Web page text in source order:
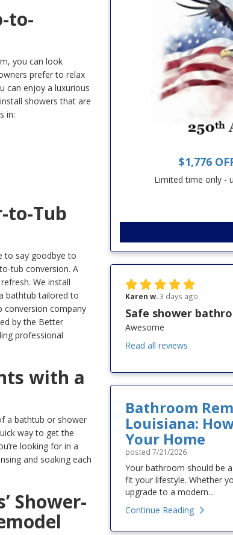
to-
you can look
prefer to relax
can enjoy a luxurious
showers that are
in:
to-Tub
to say goodbye to
tub conversion. A
We install
bathtub tailored to
conversion company
by the Better
professional
with a
a bathtub or shower
way to get the
looking for in a
and soaking each
Shower-
$1,776
Limited time only -
Karen w.3 days ago
Safe shower
Awesome
Read all reviews
Bathroom
Louisiana:
Your Home
posted 7/21/2026
Your bathroom should be
fit your lifestyle. Whether
upgrade to a modern...
Continue Reading